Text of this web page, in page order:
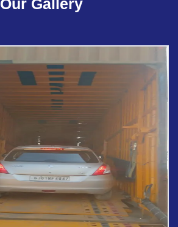
Our Gallery